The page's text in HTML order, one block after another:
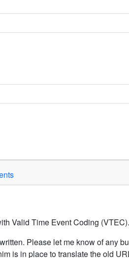
Valid Time Event Coding (VTEC).
Please let me know of any
is in place to translate the old